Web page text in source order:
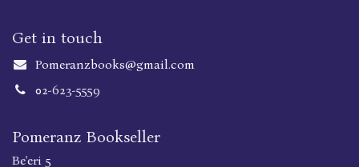
Get in touch
Pomeranzbooks@gmail.com
02-623-5559
Pomeranz Bookseller
Be'eri 5